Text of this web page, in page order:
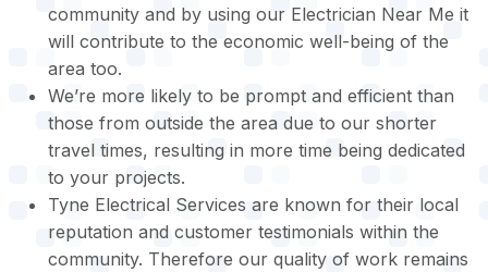
community and by using our Electrician Near Me it
will contribute to the economic well-being of the
area too.
We’re more likely to be prompt and efficient than
those from outside the area due to our shorter
travel times, resulting in more time being dedicated
to your projects.
Tyne Electrical Services are known for their local
reputation and customer testimonials within the
community. Therefore our quality of work remains